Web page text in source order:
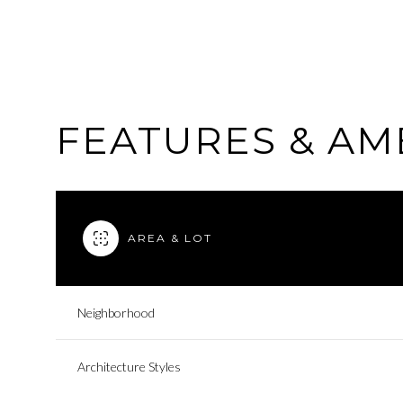
FEATURES &
AREA & LOT
Neighborhood
Architecture Styles
Saturday
08 09 10